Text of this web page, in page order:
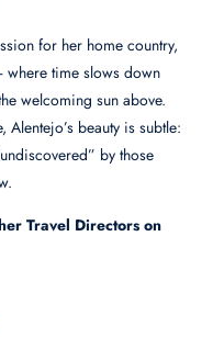
for her home country,
time slows down
welcoming sun above.
beauty is subtle:
by those
Travel Directors on